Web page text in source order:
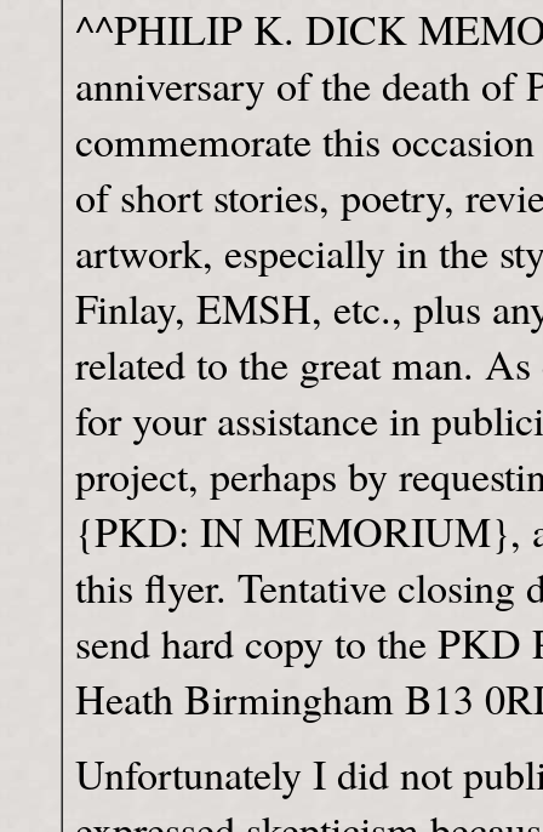
^^PHILIP K. DICK
anniversary of the death
commemorate this
of short stories, poetry,
artwork, especially in the
Finlay, EMSH, etc., plus
related to the great man.
for your assistance in
project, perhaps by
{PKD: IN MEMORIUM},
this flyer. Tentative closing
send hard copy to the
Heath Birmingham B13
Unfortunately I did not